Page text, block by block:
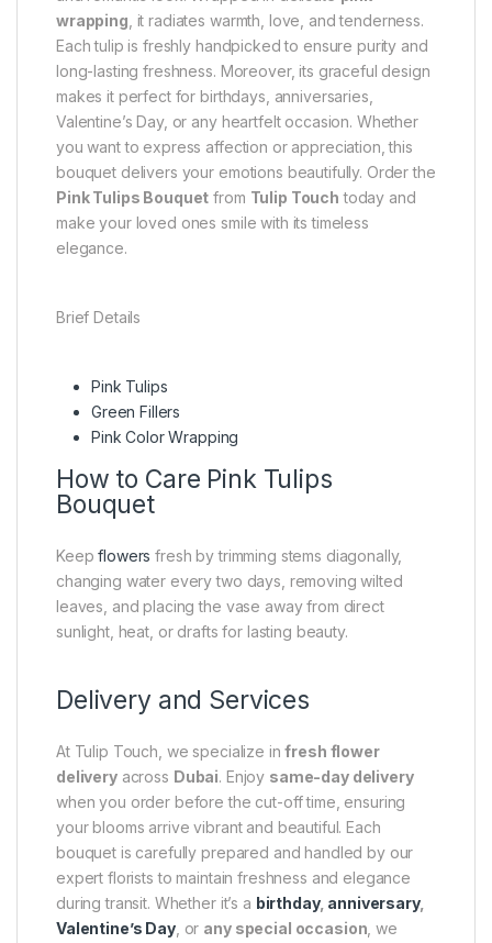
wrapping , it radiates warmth, love, and tenderness.
Each tulip is freshly handpicked to ensure purity and
long-lasting freshness. Moreover, its graceful design
makes it perfect for birthdays, anniversaries,
Valentine’s Day, or any heartfelt occasion. Whether
you want to express affection or appreciation, this
bouquet delivers your emotions beautifully. Order the
Pink Tulips Bouquet from Tulip Touch today and
make your loved ones smile with its timeless
elegance.
Brief Details
Pink Tulips
Green Fillers
Pink Color Wrapping
How to Care Pink Tulips
Bouquet
Keepflowers fresh by trimming stems diagonally,
changing water every two days, removing wilted
leaves, and placing the vase away from direct
sunlight, heat, or drafts for lasting beauty.
Delivery and Services
At Tulip Touch, we specialize infresh flower
deliveryacross Dubai. Enjoy same-day delivery
when you order before the cut-off time, ensuring
your blooms arrive vibrant and beautiful. Each
bouquet is carefully prepared and handled by our
expert florists to maintain freshness and elegance
during transit. Whether it’s a birthday, anniversary,
Valentine’s Day, or any special occasion , we